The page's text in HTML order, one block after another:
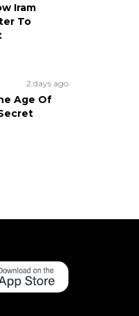
Iram
To
2 days ago
Age Of